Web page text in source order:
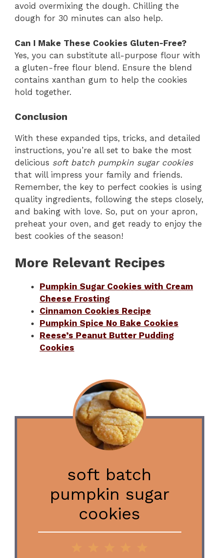
avoid overmixing the dough. Chilling the
dough for 30 minutes can also help.
Can I Make These Cookies Gluten-Free?
Yes, you can substitute all-purpose flour with
a gluten-free flour blend. Ensure the blend
contains xanthan gum to help the cookies
hold together.
Conclusion
With these expanded tips, tricks, and detailed
instructions, you’re all set to bake the most
delicious soft batch pumpkin sugar cookies
that will impress your family and friends.
Remember, the key to perfect cookies is using
quality ingredients, following the steps closely,
and baking with love. So, put on your apron,
preheat your oven, and get ready to enjoy the
best cookies of the season!
More Relevant Recipes
Pumpkin Sugar Cookies with Cream
Cheese Frosting
Cinnamon Cookies Recipe
Pumpkin Spice No Bake Cookies
Reese’s Peanut Butter Pudding
Cookies
soft batch
pumpkin sugar
cookies